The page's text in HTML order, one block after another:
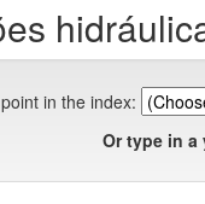
in the index:
Or type in a